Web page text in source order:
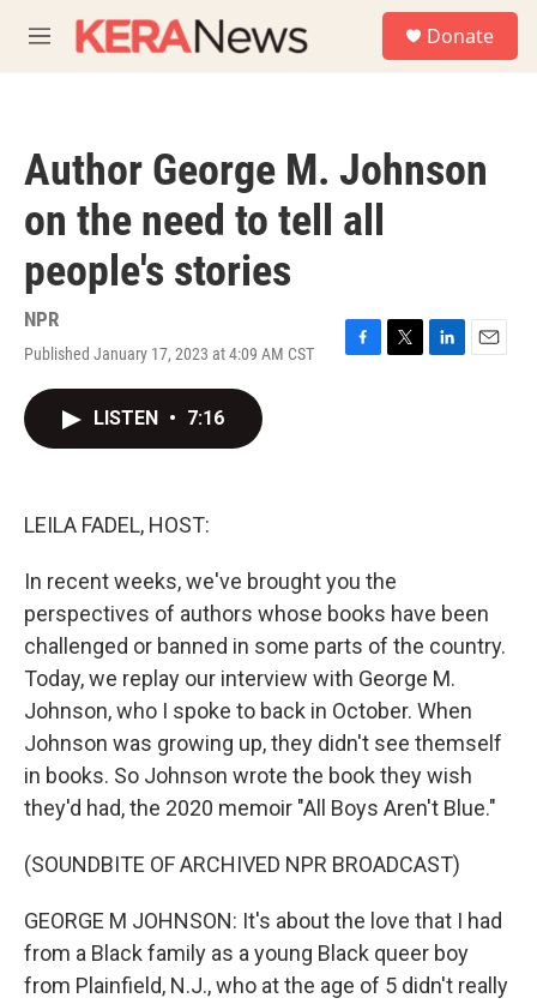
M
e
Donate
Author George M. Johnson
on the need to tell all
people's stories
NPR
Published January 17, 2023 at 4:09 AM CST
F
T
L
E
LISTEN • 7:16
LEILA FADEL, HOST:
In recent weeks, we've brought you the
perspectives of authors whose books have been
challenged or banned in some parts of the country.
Today, we replay our interview with George M.
Johnson, who I spoke to back in October. When
Johnson was growing up, they didn't see themself
in books. So Johnson wrote the book they wish
they'd had, the 2020 memoir "All Boys Aren't Blue."
(SOUNDBITE OF ARCHIVED NPR BROADCAST)
GEORGE M JOHNSON: It's about the love that I had
from a Black family as a young Black queer boy
from Plainfield, N.J., who at the age of 5 didn't really